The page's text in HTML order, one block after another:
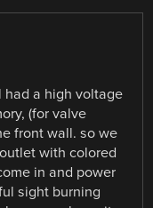
had a high voltage
(for valve
front wall. so we
with colored
in and power
sight burning